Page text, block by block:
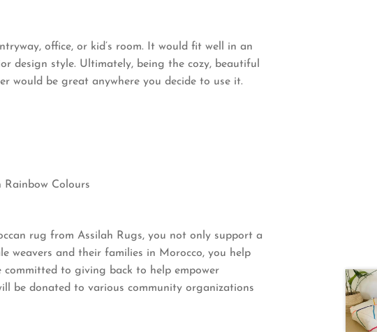
office, or kid’s room. It would fit well in an
design style. Ultimately, being the cozy, beautiful
would be great anywhere you decide to use it.
Rainbow Colours
rug from Assilah Rugs, you not only support a
weavers and their families in Morocco, you help
to giving back to help empower
be donated to various community organizations